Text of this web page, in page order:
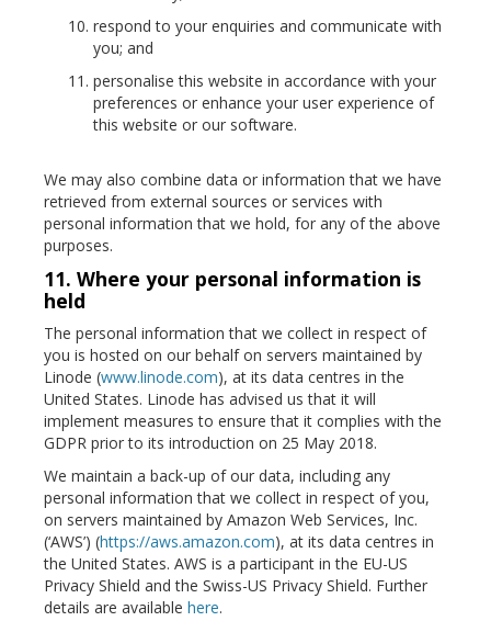
respond to your enquiries and communicate with
you; and
personalise this website in accordance with your
preferences or enhance your user experience of
this website or our software.
We may also combine data or information that we have
retrieved from external sources or services with
personal information that we hold, for any of the above
purposes.
11. Where your personal information is
held
The personal information that we collect in respect of
you is hosted on our behalf on servers maintained by
Linode (www.linode.com), at its data centres in the
United States. Linode has advised us that it will
implement measures to ensure that it complies with the
GDPR prior to its introduction on 25 May 2018.
We maintain a back-up of our data, including any
personal information that we collect in respect of you,
on servers maintained by Amazon Web Services, Inc.
(‘AWS’) (https://aws.amazon.com), at its data centres in
the United States. AWS is a participant in the EU-US
Privacy Shield and the Swiss-US Privacy Shield. Further
details are available here.